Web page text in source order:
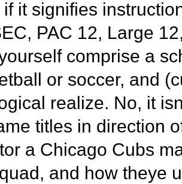
it signifies
PAC 12, Large
comprise a
or soccer, and
realize. No, it
titles in direction
a Chicago Cubs
and how theye